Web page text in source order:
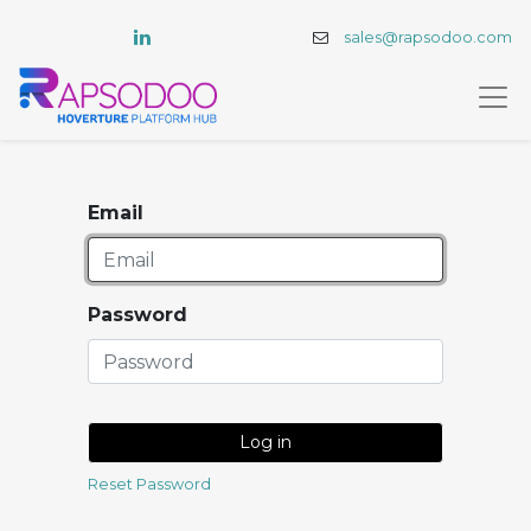
sales@rapsodoo.com
Email
Password
Log in
Reset Password